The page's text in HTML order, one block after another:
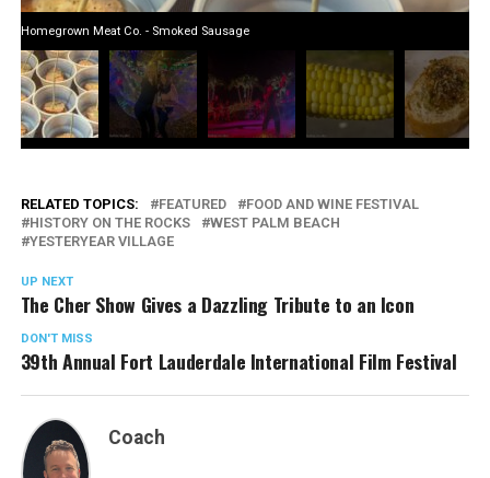
Homegrown Meat Co. - Smoked Sausage
RELATED TOPICS: FEATURED
FOOD AND WINE FESTIVAL
HISTORY ON THE ROCKS
WEST PALM BEACH
YESTERYEAR VILLAGE
UP NEXT
The Cher Show Gives a Dazzling Tribute to an Icon
DON'T MISS
39th Annual Fort Lauderdale International Film Festival
Coach